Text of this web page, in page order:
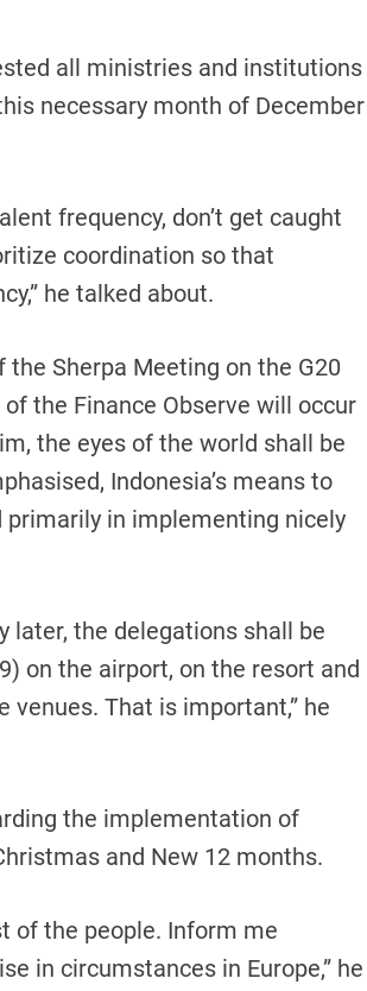
all ministries and institutions
necessary month of December
frequency, don’t get caught
coordination so that
he talked about.
Sherpa Meeting on the G20
the Finance Observe will occur
the eyes of the world shall be
Indonesia’s means to
in implementing nicely
later, the delegations shall be
on the airport, on the resort and
That is important,” he
the implementation of
and New 12 months.
of the people. Inform me
in circumstances in Europe,” he